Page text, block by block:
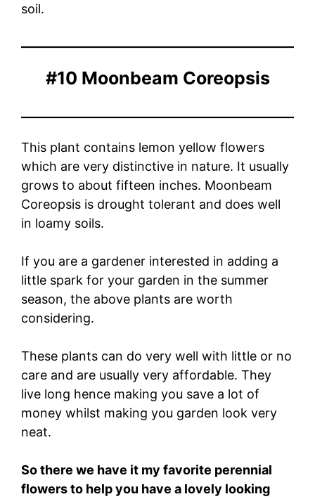
soil.
#10 Moonbeam Coreopsis
This plant contains lemon yellow flowers
which are very distinctive in nature. It usually
grows to about fifteen inches. Moonbeam
Coreopsis is drought tolerant and does well
in loamy soils.
If you are a gardener interested in adding a
little spark for your garden in the summer
season, the above plants are worth
considering.
These plants can do very well with little or no
care and are usually very affordable. They
live long hence making you save a lot of
money whilst making you garden look very
neat.
So there we have it my favorite perennial
flowers to help you have a lovely looking